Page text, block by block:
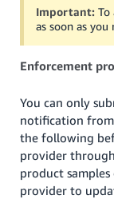
Tiếng
Việt -
VN
- DE
Português
- BR
中
Important:To
as soon as
Enforcement
You can only
notification
the following
provider
product
provider to